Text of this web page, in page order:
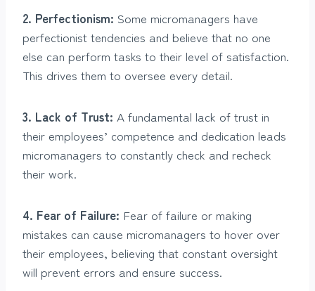
2. Perfectionism: Some micromanagers have
perfectionist tendencies and believe that no one
else can perform tasks to their level of satisfaction.
This drives them to oversee every detail.
3. Lack of Trust: A fundamental lack of trust in
their employees’ competence and dedication leads
micromanagers to constantly check and recheck
their work.
4. Fear of Failure: Fear of failure or making
mistakes can cause micromanagers to hover over
their employees, believing that constant oversight
will prevent errors and ensure success.